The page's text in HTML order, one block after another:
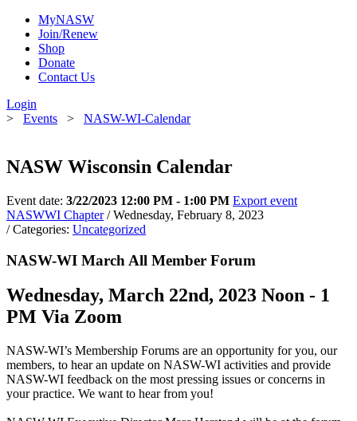
MyNASW
Join/Renew
Shop
Donate
Contact Us
Login
> Events > NASW-WI-Calendar
NASW Wisconsin Calendar
Event date: 3/22/2023 12:00 PM - 1:00 PM Export event
NASWWI Chapter / Wednesday, February 8, 2023
/ Categories: Uncategorized
NASW-WI March All Member Forum
Wednesday, March 22nd, 2023 Noon - 1
PM Via Zoom
NASW-WI’s Membership Forums are an opportunity for you, our
members, to hear an update on NASW-WI activities and provide
NASW-WI feedback on the most pressing issues or concerns in
your practice. We want to hear from you!